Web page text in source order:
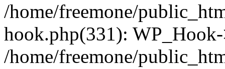
/home/freemone/
hook.php(331):
/home/freemone/